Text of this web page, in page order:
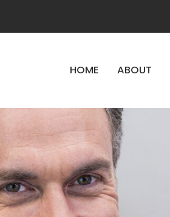
HOME ABOUT